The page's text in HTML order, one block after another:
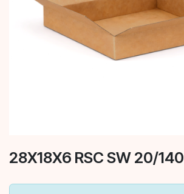
28X18X6 RSC SW 20/140